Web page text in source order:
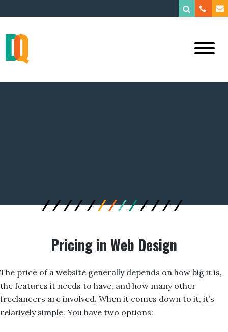
Pricing in Web Design
The price of a website generally depends on how big it is,
the features it needs to have, and how many other
freelancers are involved. When it comes down to it, it’s
relatively simple. You have two options: